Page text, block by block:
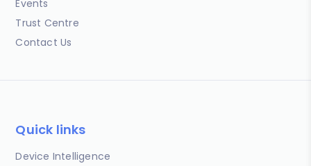
Events
Trust Centre
Contact Us
Quick links
Device Intelligence